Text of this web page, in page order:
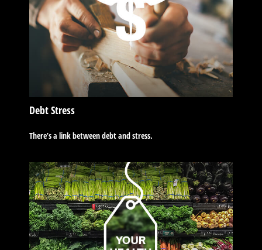
Debt Stress
There’s a link between debt and stress.